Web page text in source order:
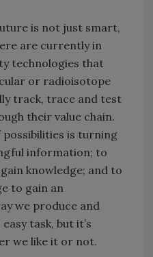
is not just smart,
are currently in
technologies that
or radioisotope
track, trace and test
their value chain.
is turning
information; to
knowledge; and to
to gain an
we produce and
task, but it’s
we like it or not.